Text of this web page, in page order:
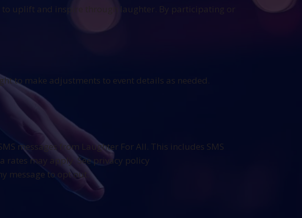
uplift and inspire through laughter. By participating or
to make adjustments to event details as needed.
messages from Laughter For All. This includes SMS
rates may apply. See privacy policy
message to opt out.